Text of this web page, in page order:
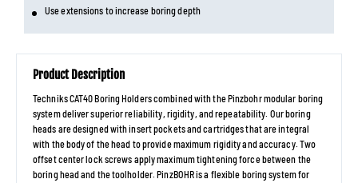
Use extensions to increase boring depth
Product Description
Techniks CAT40 Boring Holders combined with the Pinzbohr modular boring
system deliver superior reliability, rigidity, and repeatability. Our boring
heads are designed with insert pockets and cartridges that are integral
with the body of the head to provide maximum rigidity and accuracy. Two
offset center lock screws apply maximum tightening force between the
boring head and the toolholder. PinzBOHR is a flexible boring system for